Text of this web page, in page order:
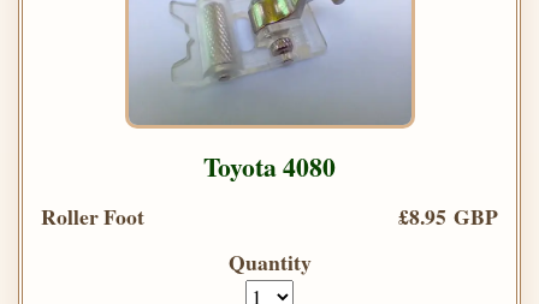
Toyota 4080
Roller Foot
£8.95 GBP
Quantity